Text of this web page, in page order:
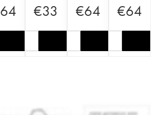
64 €33 €64 €64